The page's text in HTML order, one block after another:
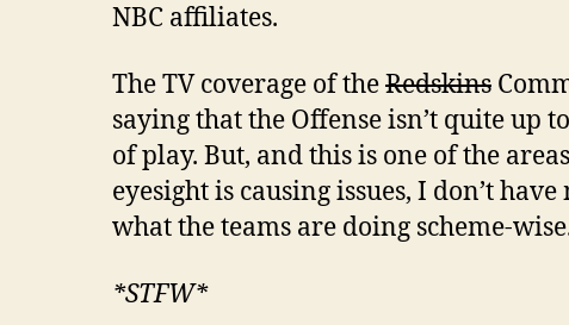
NBC affiliates.
The TV coverage of theRedskins
saying that the Offense isn’t quite up
of play. But, and this is one of the
eyesight is causing issues, I don’t
what the teams are doing scheme-
*STFW*